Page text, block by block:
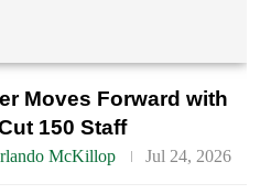
Moves Forward with
150 Staff
McKillop Jul 24, 2026